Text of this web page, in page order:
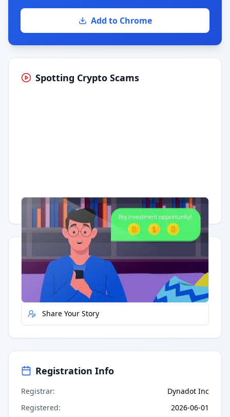
Add to Chrome
Spotting Crypto Scams
Having trouble? Watch on YouTube.
Quick Actions
Report Error
Share Your Story
Registration Info
Registrar:
Dynadot Inc
Registered: 2026-06-01